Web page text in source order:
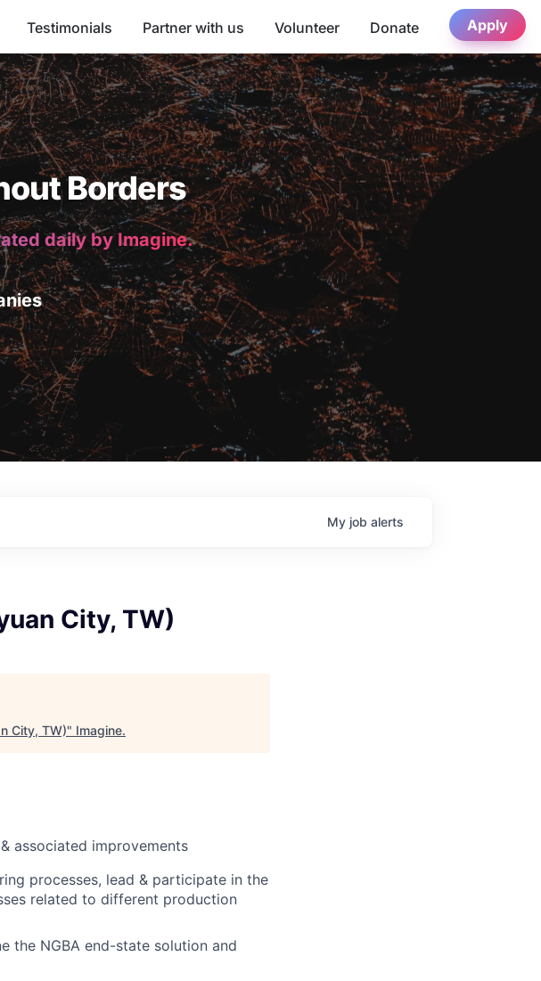
Testimonials Partner with us Volunteer Donate Apply
Borders
daily by Imagine.
My job alerts
City, TW)
City, TW)" Imagine.
associated improvements
processes, lead & participate in the
related to different production
the NGBA end-state solution and